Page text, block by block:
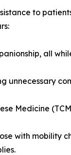
to
all
unnecessary
Medicine
with mobility